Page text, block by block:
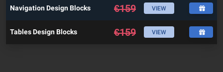
Navigation Design Blocks €159 VIEW
Tables Design Blocks €159 VIEW